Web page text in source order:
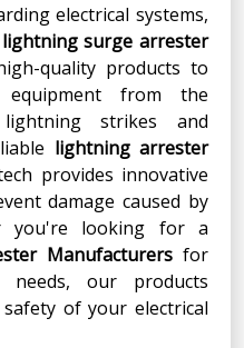
electrical systems,
lightning surge arrester
quality products to
from the
strikes and
lightning arrester
provides innovative
damage caused by
you're looking for a
Manufacturersfor
needs, our products
of your electrical